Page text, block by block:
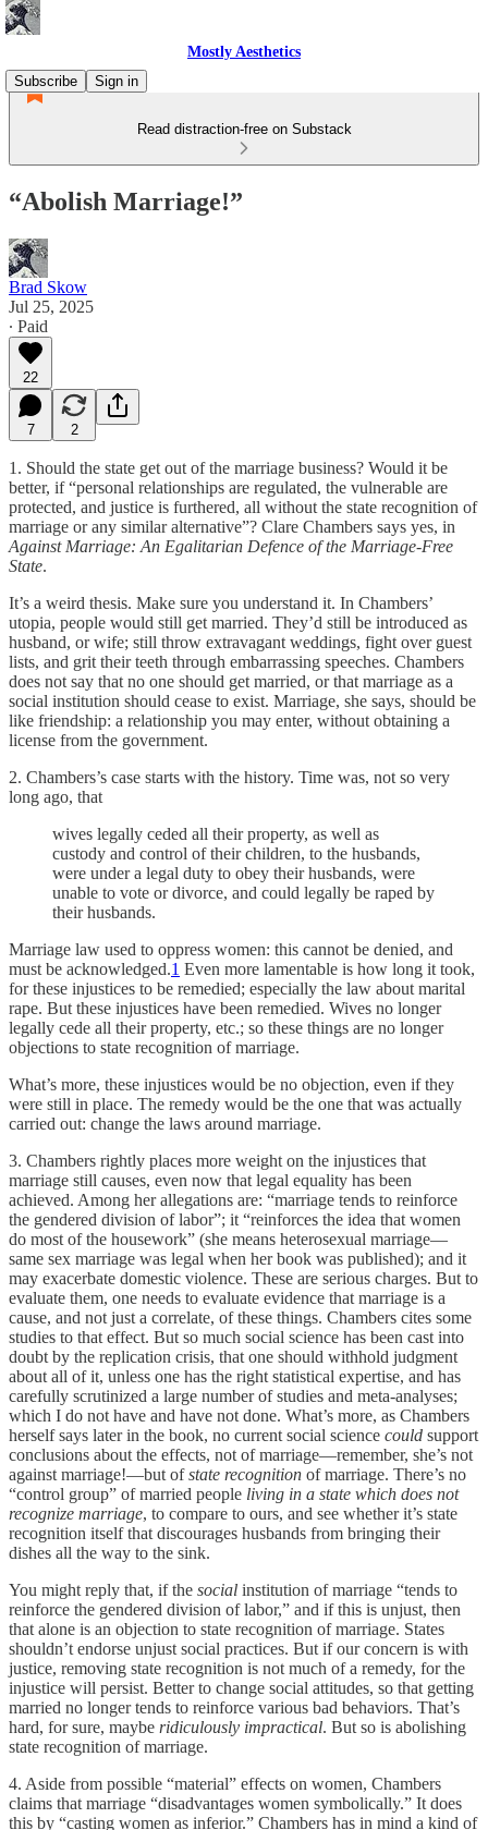
Mostly Aesthetics
Subscribe
Sign in
Read distraction-free on Substack
“Abolish Marriage!”
Brad Skow
Jul 25, 2025
∙ Paid
22
7 2
1. Should the state get out of the marriage business? Would it be
better, if “personal relationships are regulated, the vulnerable are
protected, and justice is furthered, all without the state recognition of
marriage or any similar alternative”? Clare Chambers says yes, in
Against Marriage: An Egalitarian Defence of the Marriage-Free
State.
It’s a weird thesis. Make sure you understand it. In Chambers’
utopia, people would still get married. They’d still be introduced as
husband, or wife; still throw extravagant weddings, fight over guest
lists, and grit their teeth through embarrassing speeches. Chambers
does not say that no one should get married, or that marriage as a
social institution should cease to exist. Marriage, she says, should be
like friendship: a relationship you may enter, without obtaining a
license from the government.
2. Chambers’s case starts with the history. Time was, not so very
long ago, that
wives legally ceded all their property, as well as
custody and control of their children, to the husbands,
were under a legal duty to obey their husbands, were
unable to vote or divorce, and could legally be raped by
their husbands.
Marriage law used to oppress women: this cannot be denied, and
must be acknowledged.1 Even more lamentable is how long it took,
for these injustices to be remedied; especially the law about marital
rape. But these injustices have been remedied. Wives no longer
legally cede all their property, etc.; so these things are no longer
objections to state recognition of marriage.
What’s more, these injustices would be no objection, even if they
were still in place. The remedy would be the one that was actually
carried out: change the laws around marriage.
3. Chambers rightly places more weight on the injustices that
marriage still causes, even now that legal equality has been
achieved. Among her allegations are: “marriage tends to reinforce
the gendered division of labor”; it “reinforces the idea that women
do most of the housework” (she means heterosexual marriage—
same sex marriage was legal when her book was published); and it
may exacerbate domestic violence. These are serious charges. But to
evaluate them, one needs to evaluate evidence that marriage is a
cause, and not just a correlate, of these things. Chambers cites some
studies to that effect. But so much social science has been cast into
doubt by the replication crisis, that one should withhold judgment
about all of it, unless one has the right statistical expertise, and has
carefully scrutinized a large number of studies and meta-analyses;
which I do not have and have not done. What’s more, as Chambers
herself says later in the book, no current social science could support
conclusions about the effects, not of marriage—remember, she’s not
against marriage!—but ofstate recognition of marriage. There’s no
“control group” of married people living in a state which does not
recognize marriage, to compare to ours, and see whether it’s state
recognition itself that discourages husbands from bringing their
dishes all the way to the sink.
You might reply that, if the social institution of marriage “tends to
reinforce the gendered division of labor,” and if this is unjust, then
that alone is an objection to state recognition of marriage. States
shouldn’t endorse unjust social practices. But if our concern is with
justice, removing state recognition is not much of a remedy, for the
injustice will persist. Better to change social attitudes, so that getting
married no longer tends to reinforce various bad behaviors. That’s
hard, for sure, maybe ridiculously impractical. But so is abolishing
state recognition of marriage.
4. Aside from possible “material” effects on women, Chambers
claims that marriage “disadvantages women symbolically.” It does
this by “casting women as inferior.” Chambers has in mind a kind of